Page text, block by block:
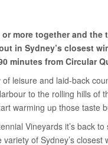
more together and
in Sydney’s closest
minutes from Circular
of leisure and laid-back
to the rolling hills of
warming up those taste
Vineyards it’s back
of Sydney’s